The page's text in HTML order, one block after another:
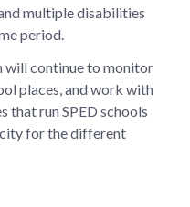
multiple disabilities
period.
will continue to monitor
places, and work with
that run SPED schools
for the different